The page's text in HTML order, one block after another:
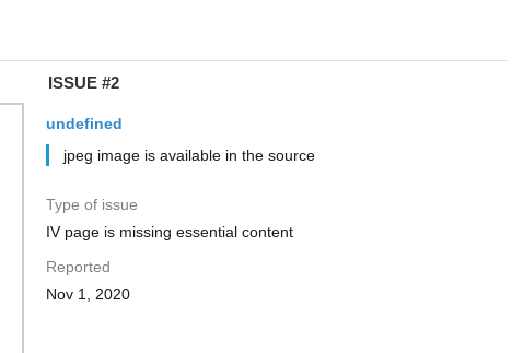
ISSUE #2
undefined
jpeg image is available in the source
Type of issue
IV page is missing essential content
Reported
Nov 1, 2020